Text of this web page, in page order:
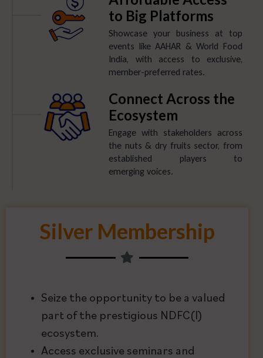
to Big Platforms
Showcase your business at top
events like AAHAR & World Food
India, with access to exclusive,
member-preferred rates.
Connect Across the
Ecosystem
Engage with stakeholders across
the nuts & dry fruits sector, from
established players to
emerging voices.
Silver Membership
Seize the opportunity to be a valued
part of the prestigious NDFC(I)
ecosystem.
Access exclusive seminars and